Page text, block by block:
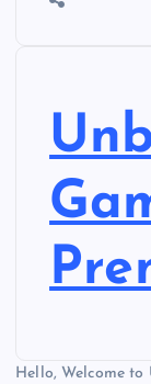
Hello, Welcome to